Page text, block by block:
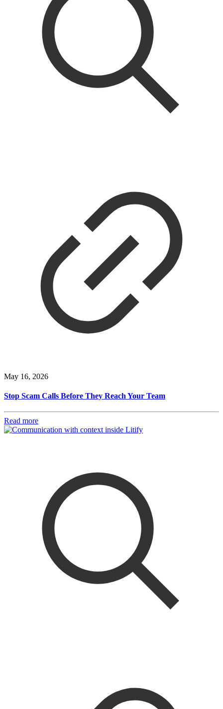
May 16, 2026
Stop Scam Calls Before They Reach Your Team
Read more